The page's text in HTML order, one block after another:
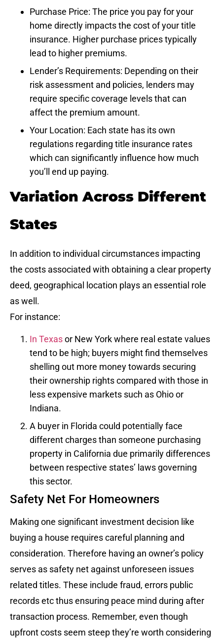
Purchase Price: The price you pay for your
home directly impacts the cost of your title
insurance. Higher purchase prices typically
lead to higher premiums.
Lender’s Requirements: Depending on their
risk assessment and policies, lenders may
require specific coverage levels that can
affect the premium amount.
Your Location: Each state has its own
regulations regarding title insurance rates
which can significantly influence how much
you’ll end up paying.
Variation Across Different
States
In addition to individual circumstances impacting
the costs associated with obtaining a clear property
deed, geographical location plays an essential role
as well.
For instance:
In Texasor New York where real estate values
tend to be high; buyers might find themselves
shelling out more money towards securing
their ownership rights compared with those in
less expensive markets such as Ohio or
Indiana.
A buyer in Florida could potentially face
different charges than someone purchasing
property in California due primarily differences
between respective states’ laws governing
this sector.
Safety Net For Homeowners
Making one significant investment decision like
buying a house requires careful planning and
consideration. Therefore having an owner’s policy
serves as safety net against unforeseen issues
related titles. These include fraud, errors public
records etc thus ensuring peace mind during after
transaction process. Remember, even though
upfront costs seem steep they’re worth considering